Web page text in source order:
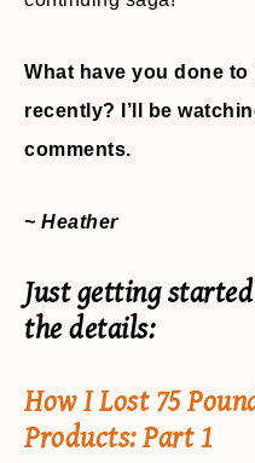
What have you done
recently? I’ll be
comments.
~ Heather
Just getting
the details:
How I Lost 75
Products: Part 1